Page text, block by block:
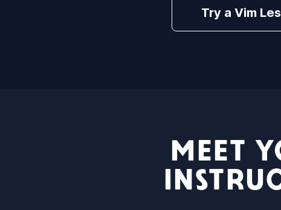
Try a Vim
MEET